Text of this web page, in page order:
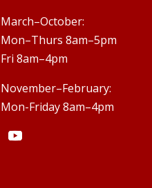
March–October:
Mon–Thurs 8am–5pm
Fri 8am–4pm
November–February:
Mon-Friday 8am–4pm